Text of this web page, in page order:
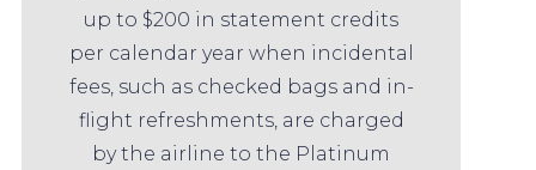
up to $200 in statement credits
per calendar year when incidental
fees, such as checked bags and in-
flight refreshments, are charged
by the airline to the Platinum